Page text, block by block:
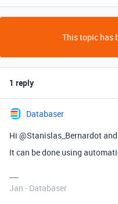
This topic has
1 reply
Databaser
Hi @Stanislas_Bernardot
It can be done using
Jan - Databaser